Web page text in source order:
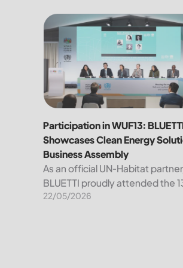
Participation in WUF13:
Participation in WUF13:
Showcases Clean Energy
Business Assembly
As an official UN-Habitat
BLUETTI proudly attended the
World Urban Forum (WUF13) in
22/05/2026